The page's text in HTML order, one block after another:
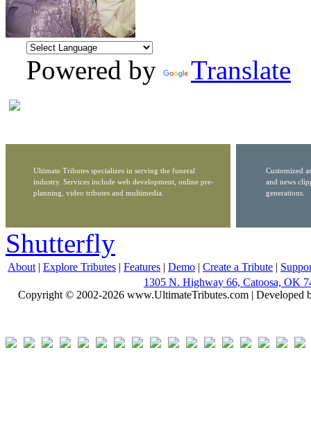
Powered by Translate
Ultimate Tributes specializes in serving the funeral
industry. Services include web development, online pre-
planning, video tributes and multimedia.
Customized
and news
generations.
Shutterfly
About | Explore Tributes | Features | Demo | Create a Tribute |
1305 N. Highway 66, Catoosa, OK
Copyright © 2002-2026 www.UltimateTributes.com | Developed